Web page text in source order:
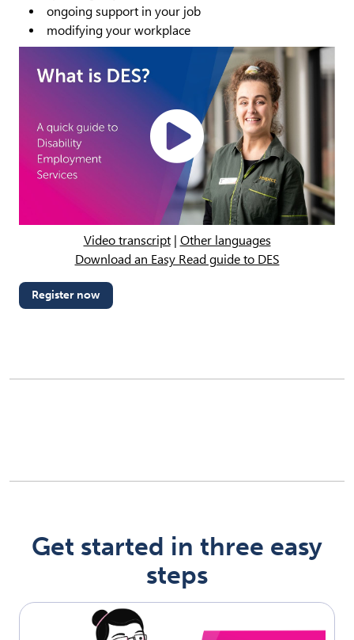
ongoing support in your job
modifying your workplace
Play
Video
Video transcript| Other languages
Download an Easy Read guide to DES
Register now
(opens in new tab)
Get started in three easy
steps